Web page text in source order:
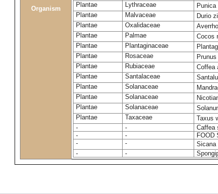
Organism
Plantae
Lythraceae
Plantae
Malvaceae
Durio
Plantae
Oxalidaceae
Plantae
Palmae
Cocos
Plantae
Plantaginaceae
Plantae
Rosaceae
Plantae
Rubiaceae
Coffea
Plantae
Santalaceae
Plantae
Solanaceae
Plantae
Solanaceae
Plantae
Solanaceae
Plantae
Taxaceae
Taxus
-
-
Caffea
-
-
FOOD
-
-
-
-